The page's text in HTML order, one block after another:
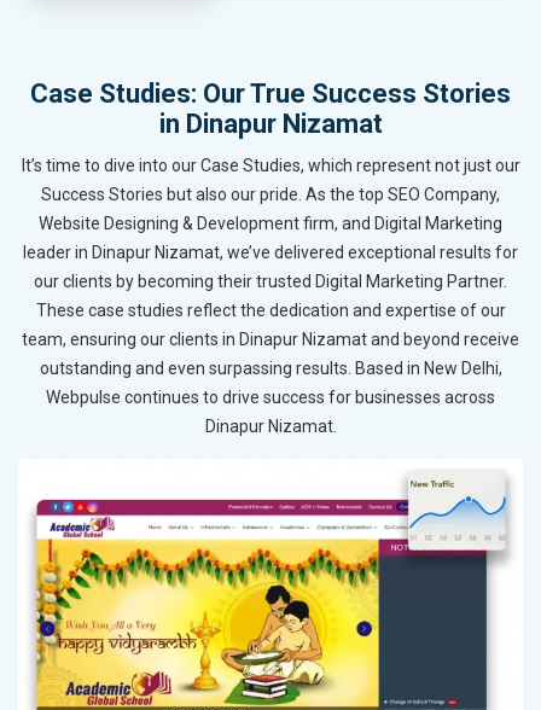
Case Studies: Our True Success Stories
in Dinapur Nizamat
It’s time to dive into our Case Studies, which represent not just our
Success Stories but also our pride. As the top SEO Company,
Website Designing & Development firm, and Digital Marketing
leader in Dinapur Nizamat, we’ve delivered exceptional results for
our clients by becoming their trusted Digital Marketing Partner.
These case studies reflect the dedication and expertise of our
team, ensuring our clients in Dinapur Nizamat and beyond receive
outstanding and even surpassing results. Based in New Delhi,
Webpulse continues to drive success for businesses across
Dinapur Nizamat.